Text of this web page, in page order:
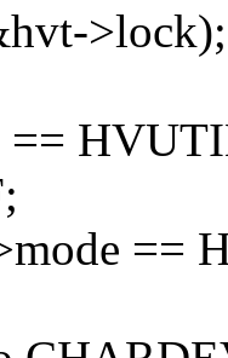
>lock);
==
==